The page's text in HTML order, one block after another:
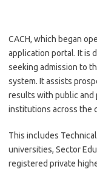
CACH, which began
application portal. It is
seeking admission to
system. It assists
results with public and
institutions across the
This includes
universities, Sector
registered private